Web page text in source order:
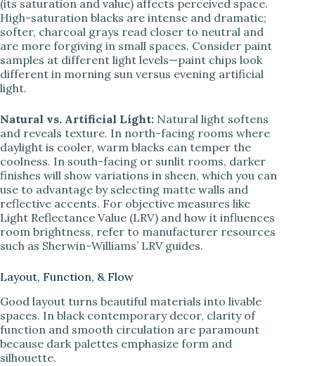
(its saturation and value) affects perceived space.
High-saturation blacks are intense and dramatic;
softer, charcoal grays read closer to neutral and
are more forgiving in small spaces. Consider paint
samples at different light levels—paint chips look
different in morning sun versus evening artificial
light.
Natural vs. Artificial Light: Natural light softens
and reveals texture. In north-facing rooms where
daylight is cooler, warm blacks can temper the
coolness. In south-facing or sunlit rooms, darker
finishes will show variations in sheen, which you can
use to advantage by selecting matte walls and
reflective accents. For objective measures like
Light Reflectance Value (LRV) and how it influences
room brightness, refer to manufacturer resources
such as Sherwin-Williams’ LRV guides.
Layout, Function, & Flow
Good layout turns beautiful materials into livable
spaces. In black contemporary decor, clarity of
function and smooth circulation are paramount
because dark palettes emphasize form and
silhouette.